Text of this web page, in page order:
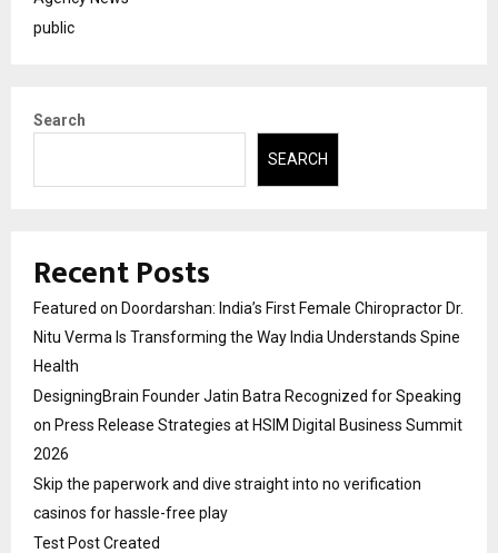
public
Search
SEARCH
Recent Posts
Featured on Doordarshan: India’s First Female Chiropractor Dr.
Nitu Verma Is Transforming the Way India Understands Spine
Health
DesigningBrain Founder Jatin Batra Recognized for Speaking
on Press Release Strategies at HSIM Digital Business Summit
2026
Skip the paperwork and dive straight into no verification
casinos for hassle-free play
Test Post Created